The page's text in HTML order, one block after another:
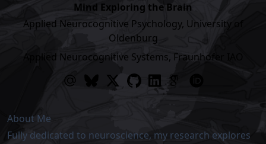
Mind Exploring the Brain
Applied Neurocognitive Psychology, University of
Oldenburg
Applied Neurocognitive Systems, Fraunhofer IAO
About Me
Fully dedicated to neuroscience, my research explores